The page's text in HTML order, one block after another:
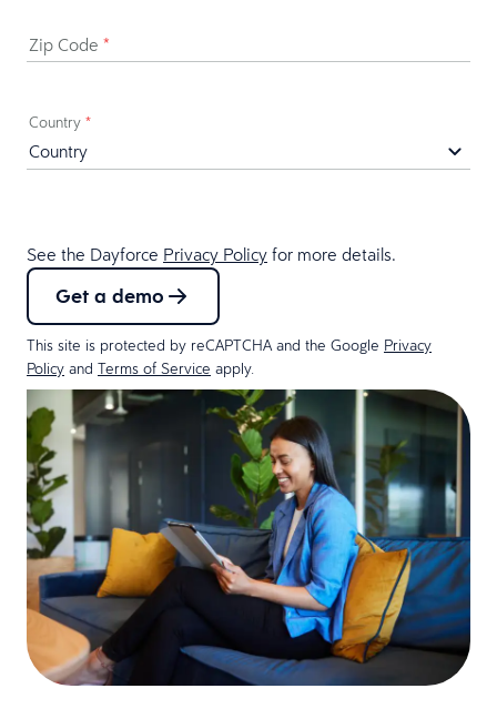
Zip Code *
Country *
See the Dayforce Privacy Policy for more details.
Get a demo
This site is protected by reCAPTCHA and the Google Privacy
Policy and Terms of Service apply.